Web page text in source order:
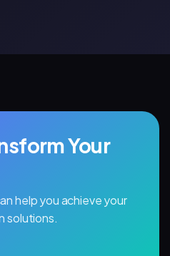
Your
help you achieve your
solutions.